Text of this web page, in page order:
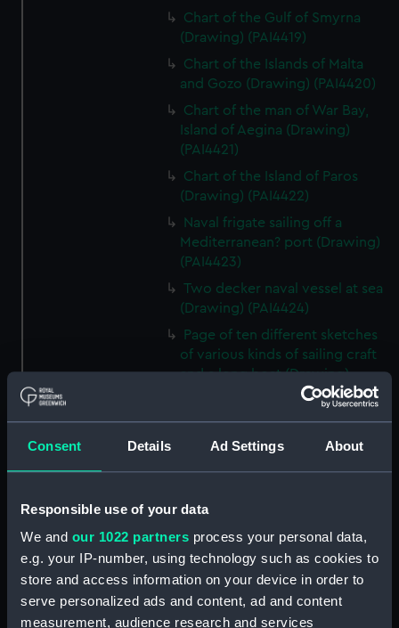
Consent Details Ad Settings About
Responsible use of your data
We and our 1022 partners process your personal data,
e.g. your IP-number, using technology such as cookies to
store and access information on your device in order to
serve personalized ads and content, ad and content
measurement, audience research and services
Chart of the Gulf of Smyrna
(Drawing) (PAI4419)
Chart of the Islands of Malta
and Gozo (Drawing) (PAI4420)
Chart of the man of War Bay,
Island of Aegina (Drawing)
(PAI4421)
Chart of the Island of Paros
(Drawing) (PAI4422)
Naval frigate sailing off a
Mediterranean? port (Drawing)
(PAI4423)
Two decker naval vessel at sea
(Drawing) (PAI4424)
Page of ten different sketches
of various kinds of sailing craft
and a long boat (Drawing)
Slight sketch of sailing vessel at
sea (Drawing) (PAI4426)
Pireus, Athens (Drawing)
Sketch of the town of Malaga
from the anchorage (Drawing)
(PAI4428)
Naval vessels in a rough sea off